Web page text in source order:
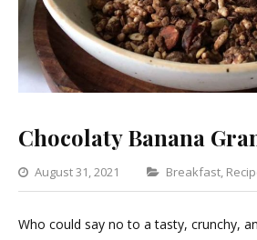
Chocolaty Banana
August 31, 2021 Categories
Breakfast,
Who could say no to a tasty, crunchy,